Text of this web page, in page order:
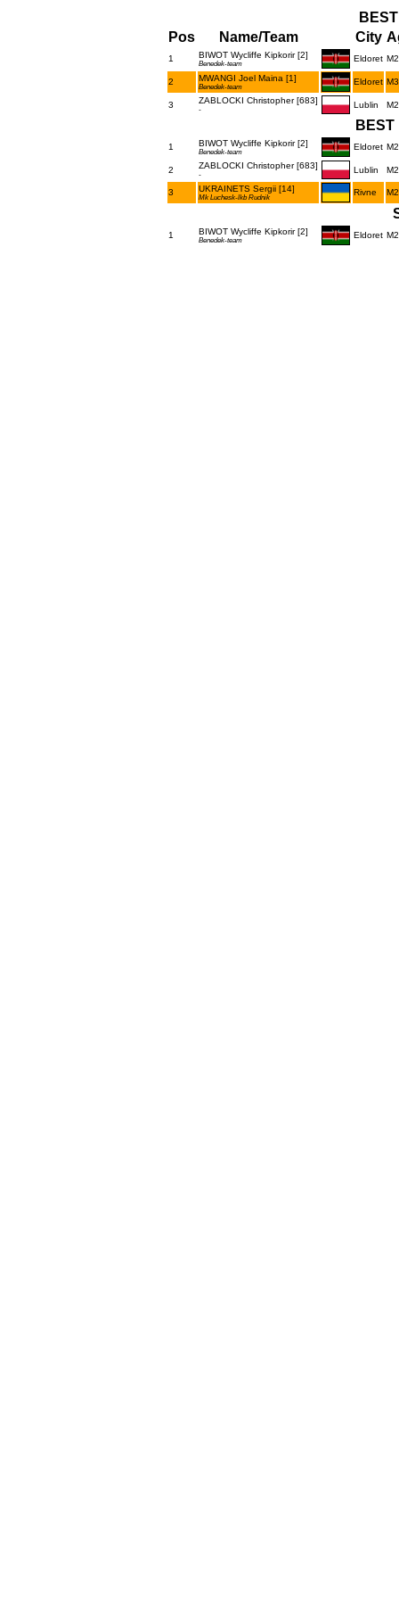
Pos
Name/Team City
1 BIWOT Wycliffe Kipkorir [2]
Benedek-team
Eldoret
2 MWANGI Joel Maina [1]
Benedek-team
Eldoret
3 ZABLOCKI Christopher [683]
- Lublin
BEST
1 BIWOT Wycliffe Kipkorir [2]
Benedek-team
Eldoret
2 ZABLOCKI Christopher [683]
- Lublin
3 UKRAINETS Sergii [14]
Mk Luchesk-lkb Rudnik
Rivne
1 BIWOT Wycliffe Kipkorir [2]
Benedek-team
Eldoret